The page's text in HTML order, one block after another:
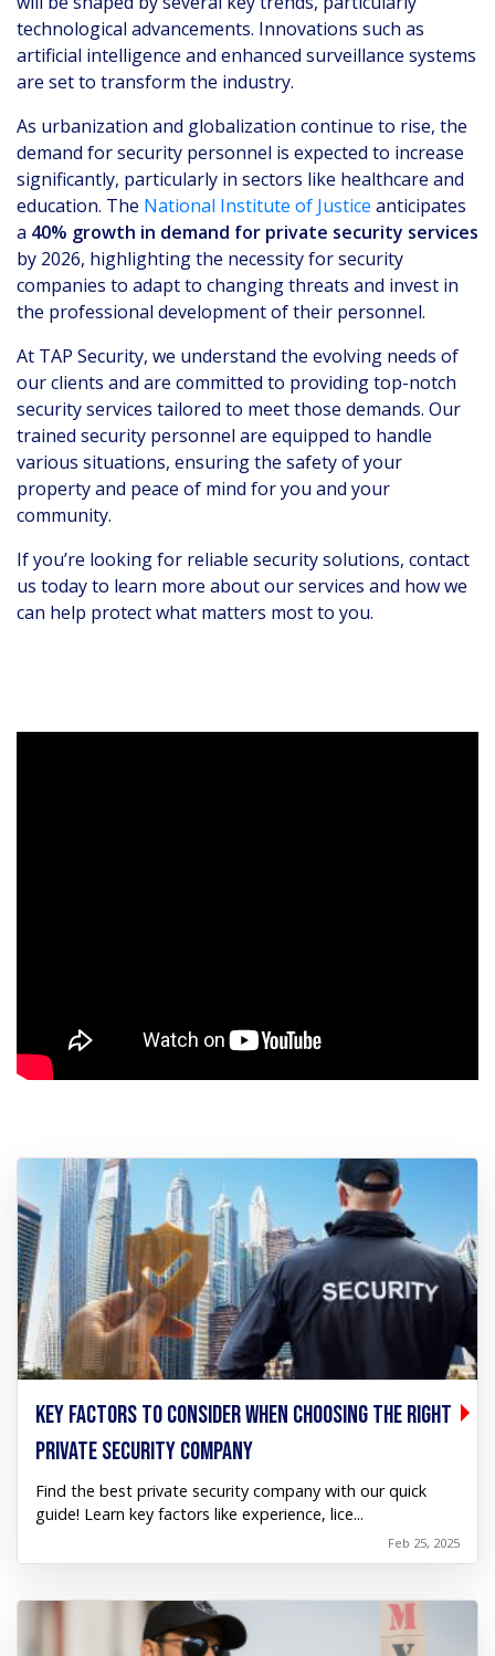
technological advancements. Innovations such as
artificial intelligence and enhanced surveillance systems
are set to transform the industry.
As urbanization and globalization continue to rise, the
demand for security personnel is expected to increase
significantly, particularly in sectors like healthcare and
education. The National Institute of Justice anticipates
a 40% growth in demand for private security services
by 2026, highlighting the necessity for security
companies to adapt to changing threats and invest in
the professional development of their personnel.
At TAP Security, we understand the evolving needs of
our clients and are committed to providing top-notch
security services tailored to meet those demands. Our
trained security personnel are equipped to handle
various situations, ensuring the safety of your
property and peace of mind for you and your
community.
If you’re looking for reliable security solutions, contact
us today to learn more about our services and how we
can help protect what matters most to you.
KEY FACTORS TO CONSIDER WHEN CHOOSING THE RIGHT
PRIVATE SECURITY COMPANY
Find the best private security company with our quick
guide! Learn key factors like experience, lice...
Feb 25, 2025